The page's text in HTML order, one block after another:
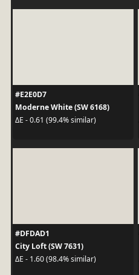
#E2E0D7
Moderne White (SW 6168)
ΔE - 0.61 (99.4% similar)
#DFDAD1
City Loft (SW 7631)
ΔE - 1.60 (98.4% similar)